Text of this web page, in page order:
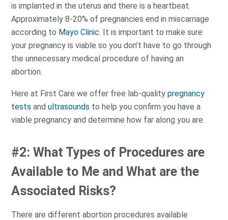
is implanted in the uterus and there is a heartbeat.
Approximately 8-20% of pregnancies end in miscarriage
according to Mayo Clinic. It is important to make sure
your pregnancy is viable so you don’t have to go through
the unnecessary medical procedure of having an
abortion.
Here at First Care we offer free lab-qualitypregnancy
tests andultrasounds to help you confirm you have a
viable pregnancy and determine how far along you are.
#2: What Types of Procedures are
Available to Me and What are the
Associated Risks?
There are different abortion procedures available